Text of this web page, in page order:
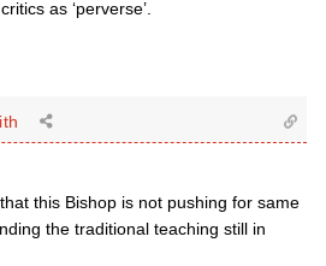
as ‘perverse’.
this Bishop is not pushing for same
the traditional teaching still in